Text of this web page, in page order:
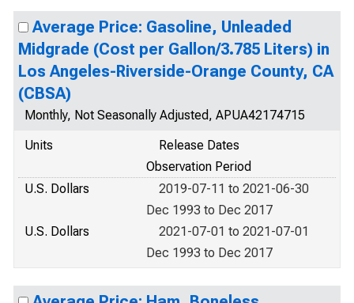
Average Price: Gasoline, Unleaded
Midgrade (Cost per Gallon/3.785 Liters) in
Los Angeles-Riverside-Orange County, CA
(CBSA)
Monthly, Not Seasonally Adjusted, APUA42174715
Units
Release Dates
Observation Period
U.S. Dollars
2019-07-11 to 2021-06-30
Dec 1993 to Dec 2017
U.S. Dollars
2021-07-01 to 2021-07-01
Dec 1993 to Dec 2017